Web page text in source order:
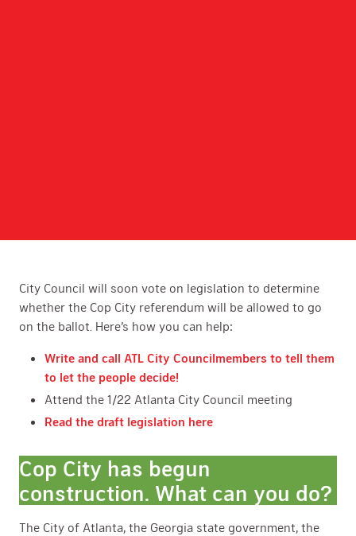
City Council will soon vote on legislation to determine
whether the Cop City referendum will be allowed to go
on the ballot. Here’s how you can help:
Write and call ATL City Councilmembers to tell them
to let the people decide!
Attend the 1/22 Atlanta City Council meeting
Read the draft legislation here
Cop City has begun
construction. What can you do?
The City of Atlanta, the Georgia state government, the